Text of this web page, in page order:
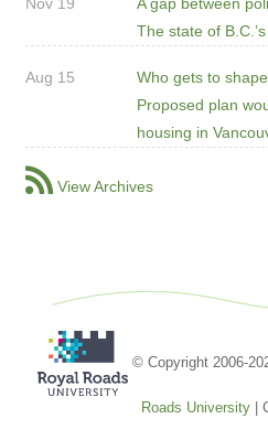
The state of
Aug 15
Who gets to
Proposed plan
housing in
View Archives
© Copyright 2006-
Roads University |